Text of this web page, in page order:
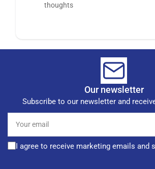
thoughts
Our newsletter
Subscribe to our newsletter and
email
I agree to receive marketing emails and